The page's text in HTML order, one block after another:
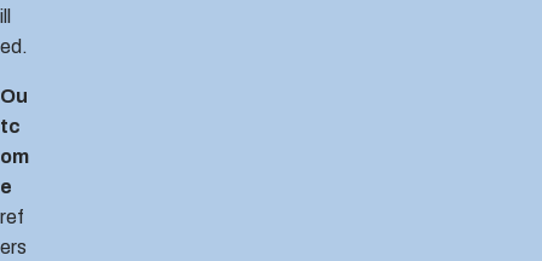
ill
ed.
Ou
tc
om
e
ref
ers